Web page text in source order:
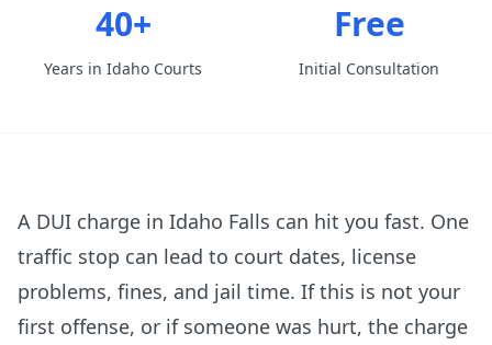
40+
Years in Idaho Courts
Free
Initial Consultation
A DUI charge in Idaho Falls can hit you fast. One
traffic stop can lead to court dates, license
problems, fines, and jail time. If this is not your
first offense, or if someone was hurt, the charge